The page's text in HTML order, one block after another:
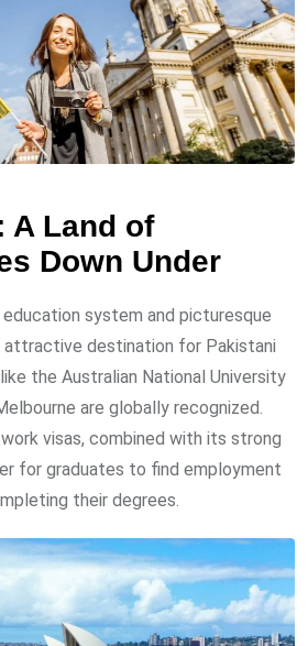
A Land of
Down Under
education system and picturesque
attractive destination for Pakistani
the Australian National University
are globally recognized.
visas, combined with its strong
for graduates to find employment
their degrees.